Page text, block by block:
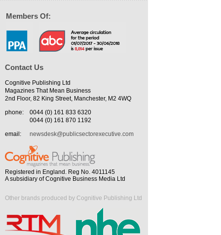
Members Of:
Contact Us
Cognitive Publishing Ltd
Magazines That Mean Business
2nd Floor, 82 King Street, Manchester, M2 4WQ
phone:
0044 (0) 161 833 6320
0044 (0) 161 870 1192
email:
newsdesk@publicsectorexecutive.com
Registered in England. Reg No. 4011145
A subsidiary of Cognitive Business Media Ltd
Other brands produced by Cognitive Publishing Ltd